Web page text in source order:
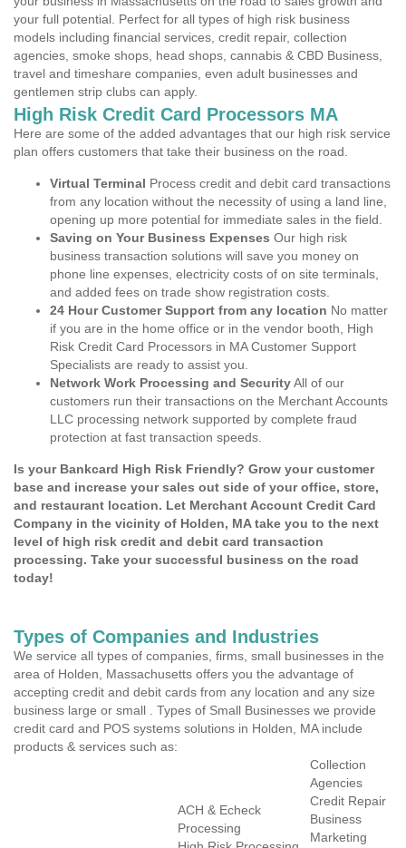
your full potential. Perfect for all types of high risk business
models including financial services, credit repair, collection
agencies, smoke shops, head shops, cannabis & CBD Business,
travel and timeshare companies, even adult businesses and
gentlemen strip clubs can apply.
High Risk Credit Card Processors MA
Here are some of the added advantages that our high risk service
plan offers customers that take their business on the road.
Virtual Terminal Process credit and debit card transactions
from any location without the necessity of using a land line,
opening up more potential for immediate sales in the field.
Saving on Your Business Expenses Our high risk
business transaction solutions will save you money on
phone line expenses, electricity costs of on site terminals,
and added fees on trade show registration costs.
24 Hour Customer Support from any location No matter
if you are in the home office or in the vendor booth, High
Risk Credit Card Processors in MA Customer Support
Specialists are ready to assist you.
Network Work Processing and SecurityAll of our
customers run their transactions on the Merchant Accounts
LLC processing network supported by complete fraud
protection at fast transaction speeds.
Is your Bankcard High Risk Friendly? Grow your customer
base and increase your sales out side of your office, store,
and restaurant location. Let Merchant Account Credit Card
Company in the vicinity of Holden, MA take you to the next
level of high risk credit and debit card transaction
processing. Take your successful business on the road
today!
Types of Companies and Industries
We service all types of companies, firms, small businesses in the
area of Holden, Massachusetts offers you the advantage of
accepting credit and debit cards from any location and any size
business large or small . Types of Small Businesses we provide
credit card and POS systems solutions in Holden, MA include
products & services such as:
ACH & Echeck
Processing
Collection
Agencies
Credit Repair
Business
Marketing